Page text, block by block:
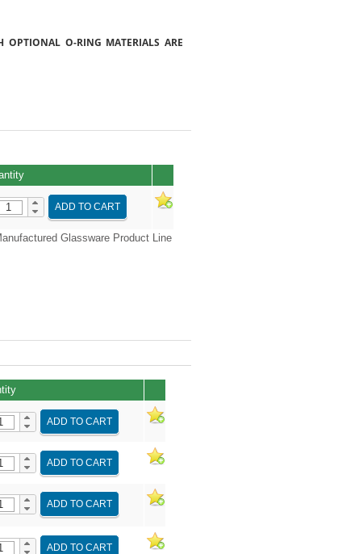
OPTIONAL O-RING MATERIALS ARE
ADD TO CART
Glassware Product Line
ADD TO CART
ADD TO CART
ADD TO CART
ADD TO CART